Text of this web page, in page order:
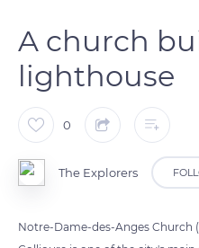
A church
lighthouse
0
The Explorers
Notre-Dame-des-Anges Church